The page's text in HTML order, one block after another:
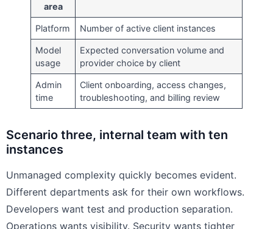
area
Platform Number of active client instances
Model
usage
Expected conversation volume and
provider choice by client
Admin
time
Client onboarding, access changes,
troubleshooting, and billing review
Scenario three, internal team with ten
instances
Unmanaged complexity quickly becomes evident.
Different departments ask for their own workflows.
Developers want test and production separation.
Operations wants visibility. Security wants tighter